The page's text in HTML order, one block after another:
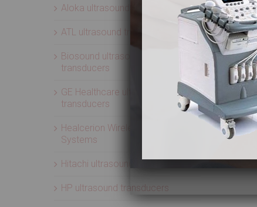
Aloka ultrasound transducers
ATL ultrasound transducers
Biosound ultrasound
transducers
GE Healthcare ultrasound
transducers
Healcerion Wireless Ultrasound
Systems
Hitachi ultrasound transducers
HP ultrasound transducers